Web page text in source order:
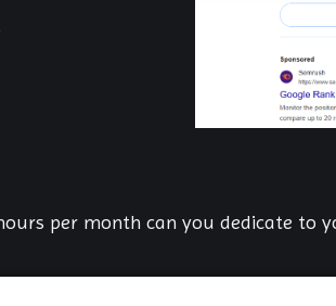
per month can you dedicate to